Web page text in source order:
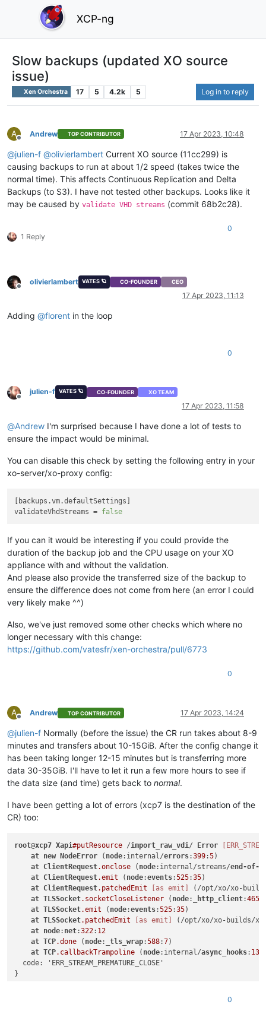
XCP-ng
Slow backups (updated XO source
issue)
Xen Orchestra 17 5 4.2k 5 Log in to reply
A
Offline
Andrew TOP CONTRIBUTOR 17 Apr 2023, 10:48
@julien-f @olivierlambert Current XO source (11cc299) is
causing backups to run at about 1/2 speed (takes twice the
normal time). This affects Continuous Replication and Delta
Backups (to S3). I have not tested other backups. Looks like it
may be caused by validate VHD streams (commit 68b2c28).
1 Reply
0
Offline
olivierlambert VATES 🪐 CO-FOUNDER CEO
17 Apr 2023, 11:13
Adding @florent in the loop
0
Offline
julien-f VATES 🪐 CO-FOUNDER XO TEAM
17 Apr 2023, 11:58
@Andrew I'm surprised because I have done a lot of tests to
ensure the impact would be minimal.
You can disable this check by setting the following entry in your
xo-server/xo-proxy config:
[backups.vm.defaultSettings ]
validateVhdStreams = false
If you can it would be interesting if you could provide the
duration of the backup job and the CPU usage on your XO
appliance with and without the validation.
And please also provide the transferred size of the backup to
ensure the difference does not come from here (an error I could
very likely make ^^)
Also, we've just removed some other checks which where no
longer necessary with this change:
https://github.com/vatesfr/xen-orchestra/pull/6773
0
A
Offline
Andrew TOP CONTRIBUTOR 17 Apr 2023, 14:24
@julien-f Normally (before the issue) the CR run takes about 8-9
minutes and transfers about 10-15GiB. After the config change it
has been taking longer 12-15 minutes but is transferring more
data 30-35GiB. I'll have to let it run a few more hours to see if
the data size (and time) gets back to normal.
I have been getting a lot of errors (xcp7 is the destination of the
CR) too:
root@xcp7 Xapi#putResource /import_raw_vdi/ Error
at new NodeError ( node:internal/errors:399:5)
at ClientRequest.onclose ( node:internal/streams/end-of-
at ClientRequest.emit ( node:events:525:35)
at ClientRequest.patchedEmit [as emit]
(/opt/xo/xo-
at TLSSocket.socketCloseListener ( node: _http_client:465
at TLSSocket.emit ( node:events:525:35)
at TLSSocket.patchedEmit [as emit]
(/opt/xo/xo-builds/
at node: net:322: 12
at TCP.done ( node: _tls_wrap:588:7)
at TCP.callbackTrampoline ( node:internal/async_hooks: 130
  code: 'ERR_STREAM_PREMATURE_CLOSE'
0